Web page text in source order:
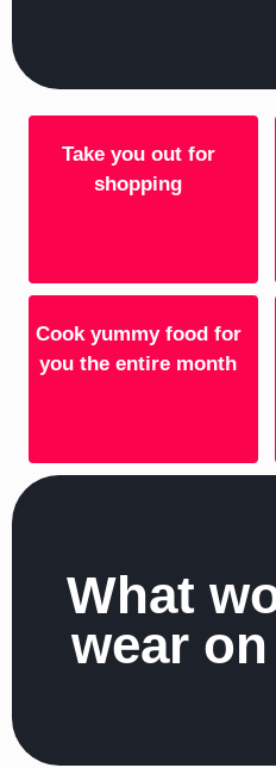
Take you out for
shopping
Cook yummy food for
you the entire month
What
wear